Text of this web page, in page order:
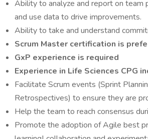
Ability to analyze and report on team
and use data to drive improvements.
Ability to take and understand
Scrum Master certification is
GxP experience is required
Experience in Life Sciences CPG
Facilitate Scrum events (Sprint
Retrospectives) to ensure they are
Help the team to reach consensus
Promote the adoption of Agile best